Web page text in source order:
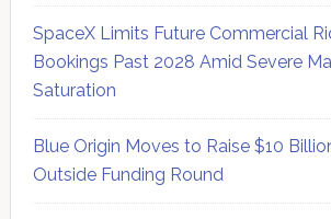
SpaceX Limits Future Commercial
Bookings Past 2028 Amid Severe
Saturation
Blue Origin Moves to Raise $10
Outside Funding Round